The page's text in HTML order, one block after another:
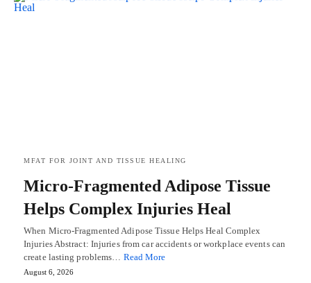
MFAT FOR JOINT AND TISSUE HEALING
Micro-Fragmented Adipose Tissue
Helps Complex Injuries Heal
When Micro-Fragmented Adipose Tissue Helps Heal Complex
Injuries Abstract: Injuries from car accidents or workplace events can
create lasting problems… Read More
August 6, 2026